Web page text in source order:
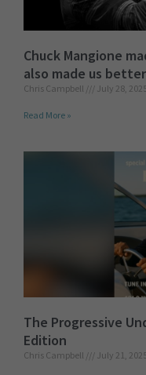
Chuck Mangione
also made us better
Chris Campbell July 28,
Read More »
The Progressive
Edition
Chris Campbell July 21,